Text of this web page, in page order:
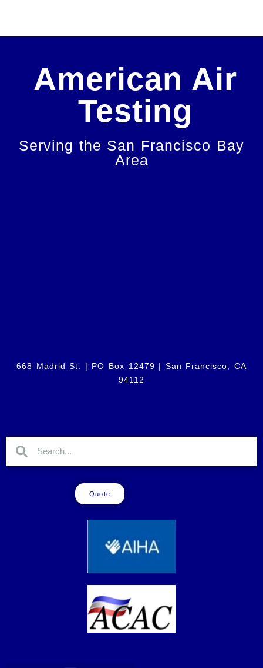
American Air
Testing
Serving the San Francisco Bay
Area
668 Madrid St. | PO Box 12479 | San Francisco, CA
94112
Quote